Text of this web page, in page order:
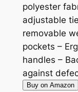
polyester
adjustable
removable
pockets –
handles –
against
Buy on Amazon